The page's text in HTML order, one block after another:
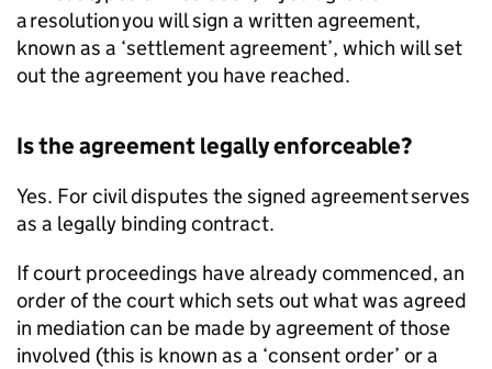
a resolution you will sign a written agreement,
known as a ‘settlement agreement’, which will set
out the agreement you have reached.
Is the agreement legally enforceable?
Yes. For civil disputes the signed agreement serves
as a legally binding contract.
If court proceedings have already commenced, an
order of the court which sets out what was agreed
in mediation can be made by agreement of those
involved (this is known as a ‘consent order’ or a